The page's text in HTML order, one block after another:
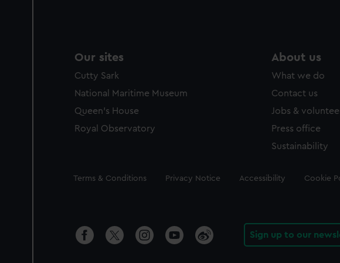
Our sites
Cutty Sark
National Maritime Museum
Queen's House
Royal Observatory
About us
What we do
Contact us
Jobs &
Press office
Sustainability
Legal
Terms & Conditions Privacy Notice Accessibility Cookie
Sign up to our